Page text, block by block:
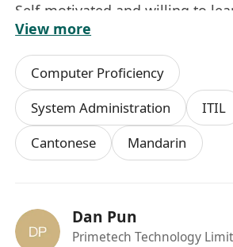
Self-motivated and willing to
technology
View more
Computer Proficiency
System Administration
ITIL
Cantonese
Mandarin
Dan Pun
Primetech Technology